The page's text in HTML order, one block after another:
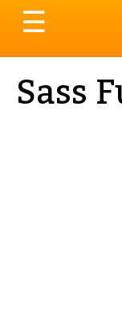
Toggle
☰
Sass